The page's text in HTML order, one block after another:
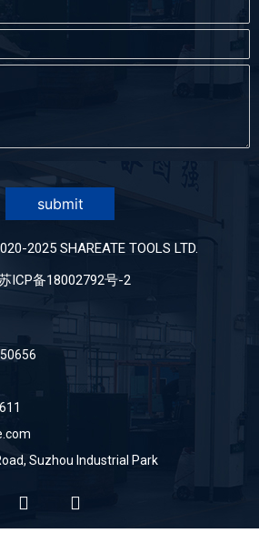
submit
2025 SHAREATE TOOLS LTD.
ICP备18002792号-2
Suzhou Industrial Park